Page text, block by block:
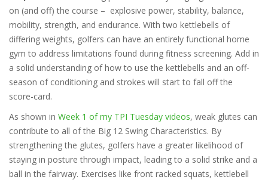
on (and off) the course – explosive power, stability, balance,
mobility, strength, and endurance. With two kettlebells of
differing weights, golfers can have an entirely functional home
gym to address limitations found during fitness screening. Add in
a solid understanding of how to use the kettlebells and an off-
season of conditioning and strokes will start to fall off the
score-card.
As shown in Week 1 of my TPI Tuesday videos, weak glutes can
contribute to all of the Big 12 Swing Characteristics. By
strengthening the glutes, golfers have a greater likelihood of
staying in posture through impact, leading to a solid strike and a
ball in the fairway. Exercises like front racked squats, kettlebell